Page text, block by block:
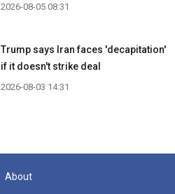
2026-08-05 08:31
Trump says Iran faces 'decapitation'
if it doesn't strike deal
2026-08-03 14:31
About